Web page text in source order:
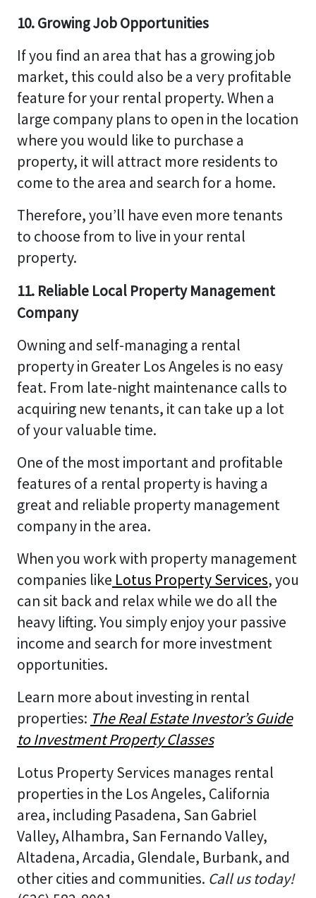
10. Growing Job Opportunities
If you find an area that has a growing job
market, this could also be a very profitable
feature for your rental property. When a
large company plans to open in the location
where you would like to purchase a
property, it will attract more residents to
come to the area and search for a home.
Therefore, you’ll have even more tenants
to choose from to live in your rental
property.
11. Reliable Local Property Management
Company
Owning and self-managing a rental
property in Greater Los Angeles is no easy
feat. From late-night maintenance calls to
acquiring new tenants, it can take up a lot
of your valuable time.
One of the most important and profitable
features of a rental property is having a
great and reliable property management
company in the area.
When you work with property management
companies like Lotus Property Services, you
can sit back and relax while we do all the
heavy lifting. You simply enjoy your passive
income and search for more investment
opportunities.
Learn more about investing in rental
properties: The Real Estate Investor’s Guide
to Investment Property Classes
Lotus Property Services manages rental
properties in the Los Angeles, California
area, including Pasadena, San Gabriel
Valley, Alhambra, San Fernando Valley,
Altadena, Arcadia, Glendale, Burbank, and
other cities and communities. Call us today!